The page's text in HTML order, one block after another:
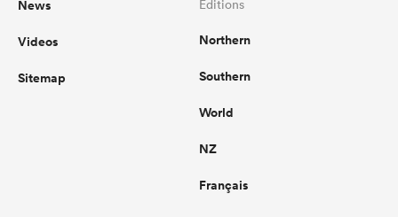
News
Videos
Sitemap
Editions
Northern
Southern
World
NZ
Français